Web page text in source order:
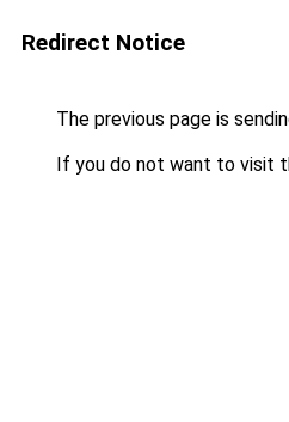
Redirect Notice
The previous page is
If you do not want to visit